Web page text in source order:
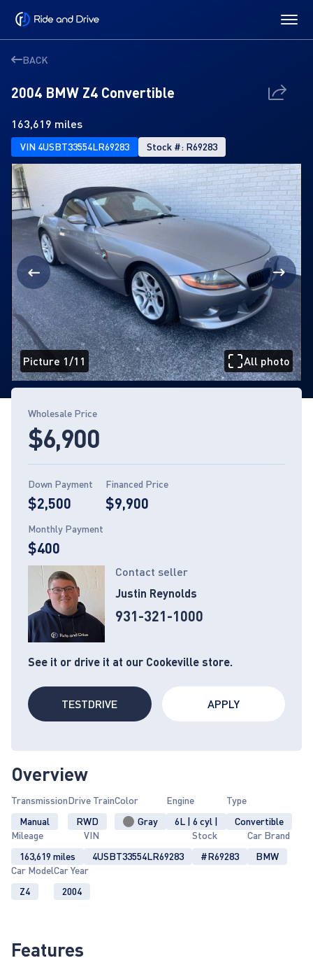
BACK
2004 BMW Z4 Convertible
163,619 miles
VIN 4USBT33554LR69283 Stock #: R69283
Picture 1/11
All photo
Page 1 of 11
Wholesale Price
$6,900
Down Payment
$2,500
Financed Price
$9,900
Monthly Payment
$400
Contact seller
Justin Reynolds
931-321-1000
See it or drive it at our Cookeville store.
TESTDRIVE APPLY
Overview
Transmission
Manual
Drive Train
RWD
Color
Gray
Engine
6L | 6 cyl |
Type
Convertible
Mileage
163,619 miles
VIN
4USBT33554LR69283
Stock
#R69283
Car Brand
BMW
Car Model
Z4
Car Year
2004
Features